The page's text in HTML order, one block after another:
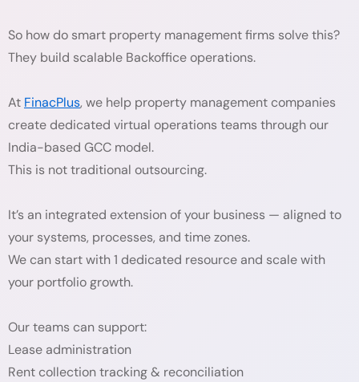
So how do smart property management firms solve this?
They build scalable Backoffice operations.
At FinacPlus, we help property management companies
create dedicated virtual operations teams through our
India-based GCC model.
This is not traditional outsourcing.
It’s an integrated extension of your business — aligned to
your systems, processes, and time zones.
We can start with 1 dedicated resource and scale with
your portfolio growth.
Our teams can support:
Lease administration
Rent collection tracking & reconciliation